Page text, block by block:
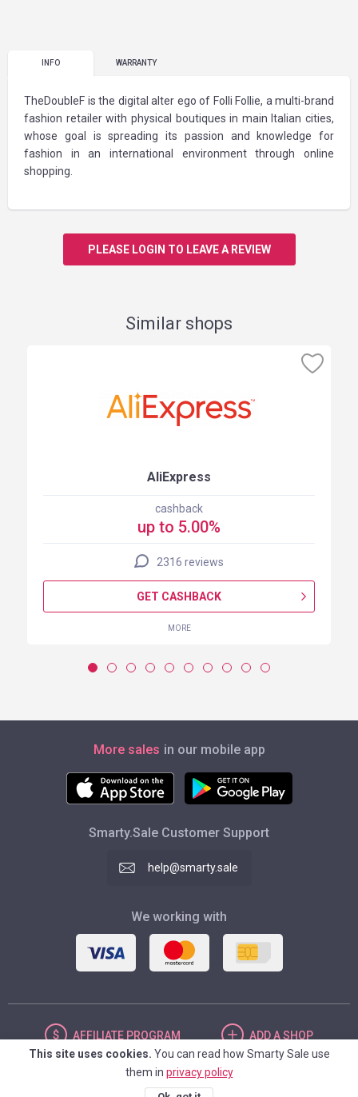
INFO WARRANTY
TheDoubleF is the digital alter ego of Folli Follie, a multi-brand
fashion retailer with physical boutiques in main Italian cities,
whose goal is spreading its passion and knowledge for
fashion in an international environment through online
shopping.
PLEASE LOGIN TO LEAVE A REVIEW
Similar shops
AliExpress
cashback
up to 5.00%
2316 reviews
GET CASHBACK
MORE
More sales in our mobile app
Smarty.Sale Customer Support
help@smarty.sale
We working with
AFFILIATE PROGRAM ADDA SHOP
UNITED STATES
This site uses cookies. You can read how Smarty Sale use
them in privacy policy